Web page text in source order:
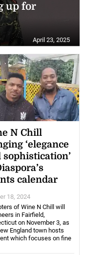
up for
April 23, 2025
N Chill
‘elegance
sophistication’
calendar
18, 2024
of Wine N Chill will
in Fairfield,
on November 3, as
England town hosts
which focuses on fine